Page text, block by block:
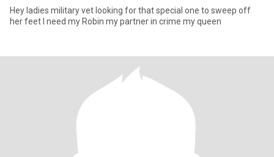
Hey ladies military vet looking for that special one to sweep off
her feet I need my Robin my partner in crime my queen